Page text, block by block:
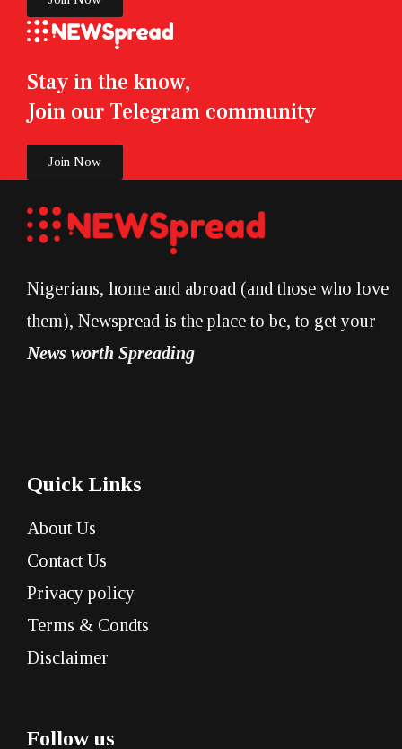
Stay in the know,
Join our Telegram community
Join Now
Nigerians, home and abroad (and those who love
them), Newspread is the place to be, to get your
News worth Spreading
Quick Links
About Us
Contact Us
Privacy policy
Terms & Condts
Disclaimer
Follow us